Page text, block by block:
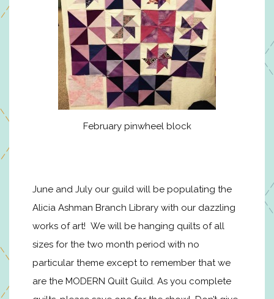
February pinwheel block
June and July our guild will be populating the
Alicia Ashman Branch Library with our dazzling
works of art! We will be hanging quilts of all
sizes for the two month period with no
particular theme except to remember that we
are the MODERN Quilt Guild. As you complete